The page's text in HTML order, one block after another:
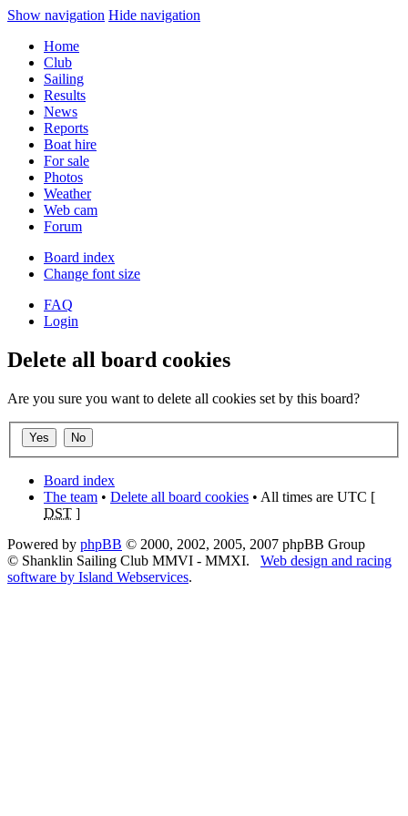
Show navigation Hide navigation
Home
Club
Sailing
Results
News
Reports
Boat hire
For sale
Photos
Weather
Web cam
Forum
Board index
Change font size
FAQ
Login
Delete all board cookies
Are you sure you want to delete all cookies set by this board?
Board index
The team • Delete all board cookies • All times are UTC [
DST ]
Powered by phpBB © 2000, 2002, 2005, 2007 phpBB Group
© Shanklin Sailing Club MMVI - MMXI. Web design and racing
software by Island Webservices.